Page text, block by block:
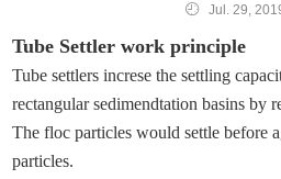
Jul. 29,
Tube Settler work principle
Tube settlers increse the settling
rectangular sedimendtation basins by
The floc particles would settle before
particles.